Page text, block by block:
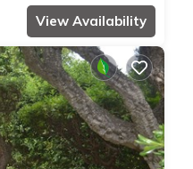
View Availability